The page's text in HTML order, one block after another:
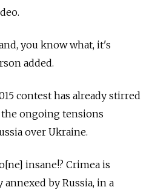
you know what, it's
added.
contest has already stirred
ongoing tensions
over Ukraine.
insane!? Crimea is
by Russia, in a